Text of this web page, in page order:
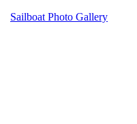
Sailboat Photo Gallery